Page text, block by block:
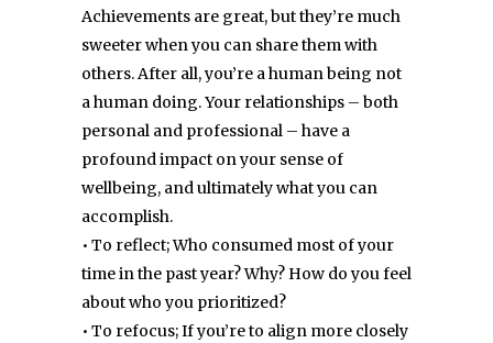
Achievements are great, but they’re much
sweeter when you can share them with
others. After all, you’re a human being not
a human doing. Your relationships – both
personal and professional – have a
profound impact on your sense of
wellbeing, and ultimately what you can
accomplish.
• To reflect; Who consumed most of your
time in the past year? Why? How do you feel
about who you prioritized?
• To refocus; If you’re to align more closely